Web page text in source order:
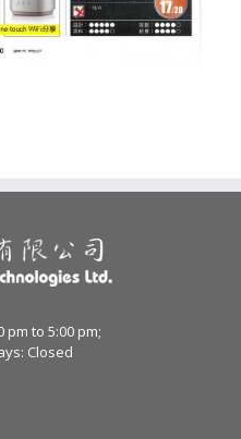
pm to 5:00 pm;
Closed